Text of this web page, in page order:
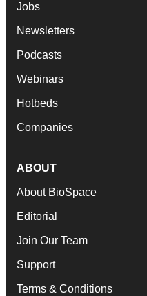
Jobs
Newsletters
Podcasts
Webinars
Hotbeds
Companies
ABOUT
About BioSpace
Editorial
Join Our Team
Support
Terms & Conditions